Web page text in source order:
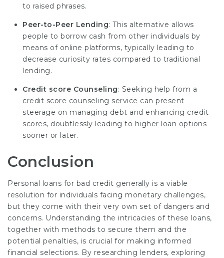
to raised phrases.
Peer-to-Peer Lending: This alternative allows
people to borrow cash from other individuals by
means of online platforms, typically leading to
decrease curiosity rates compared to traditional
lending.
Credit score Counseling: Seeking help from a
credit score counseling service can present
steerage on managing debt and enhancing credit
scores, doubtlessly leading to higher loan options
sooner or later.
Conclusion
Personal loans for bad credit generally is a viable
resolution for individuals facing monetary challenges,
but they come with their very own set of dangers and
concerns. Understanding the intricacies of these loans,
together with methods to secure them and the
potential penalties, is crucial for making informed
financial selections. By researching lenders, exploring